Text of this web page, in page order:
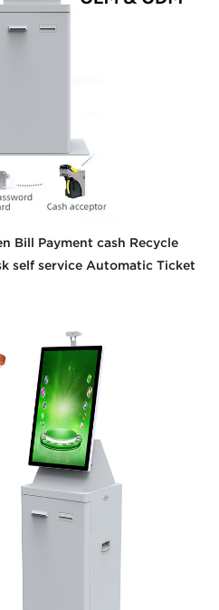
Bill Payment cash Recycle
self service Automatic Ticket